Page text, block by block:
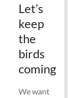
Let’s
keep
the
birds
coming
We want